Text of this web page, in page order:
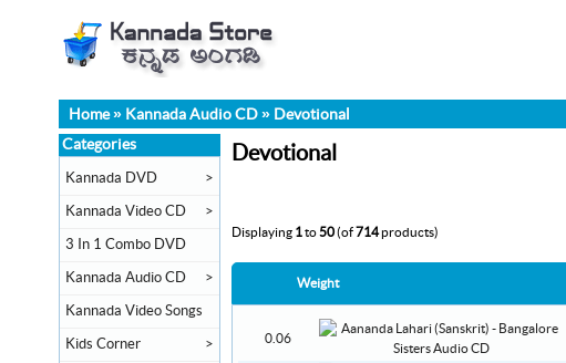
Home» Kannada Audio CD » Devotional
Devotional
Displaying 1to50(of 714products)
Weight
0.06
Categories
Kannada DVD >
Kannada Video CD >
3 In 1 Combo DVD
Kannada Audio CD >
Kannada Video Songs
Kids Corner >